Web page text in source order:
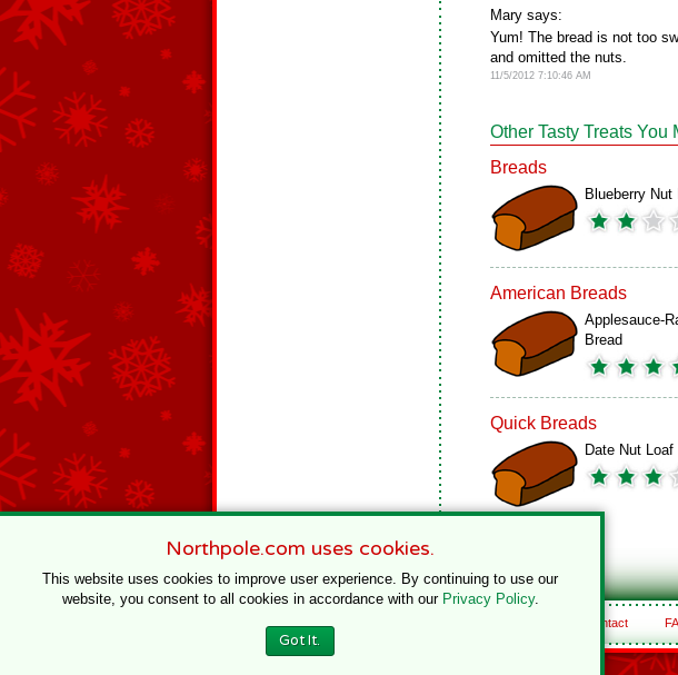
Mary says:
Yum! The bread is not too
and omitted the nuts.
11/5/2012 7:10:46 AM
Other Tasty Treats You
Breads
Blueberry Nut
American Breads
Applesauce-
Bread
Quick Breads
Date Nut Loaf
Contact
Northpole.com uses cookies.
This website uses cookies to improve user experience. By continuing to use our
website, you consent to all cookies in accordance with our Privacy Policy.
Got It.